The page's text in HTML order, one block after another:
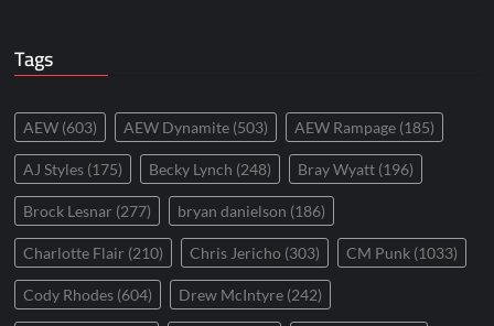
Tags
AEW (603) AEW Dynamite (503) AEW Rampage (185)
AJ Styles (175) Becky Lynch (248) Bray Wyatt (196)
Brock Lesnar (277) bryan danielson (186)
Charlotte Flair (210) Chris Jericho (303) CM Punk (1033)
Cody Rhodes (604) Drew McIntyre (242)